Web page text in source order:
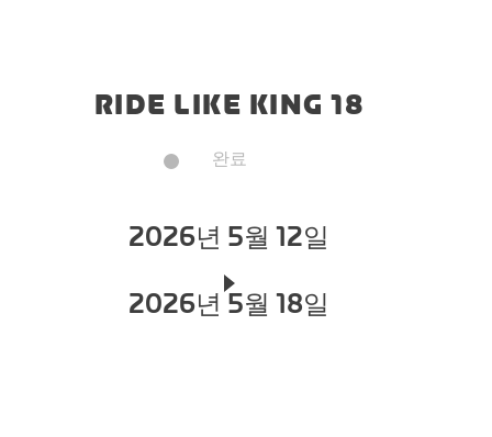
RIDE LIKE KING 18
완료
2026년 5월 12일
2026년 5월 18일